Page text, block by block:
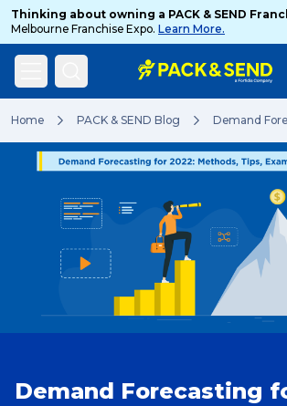
Thinking about owning a PACK & SEND
Melbourne Franchise Expo. Learn More.
Home PACK & SEND Blog Demand
Demand Forecasting
Search
Popular Searches
Get a Quote
What is a Franchise?